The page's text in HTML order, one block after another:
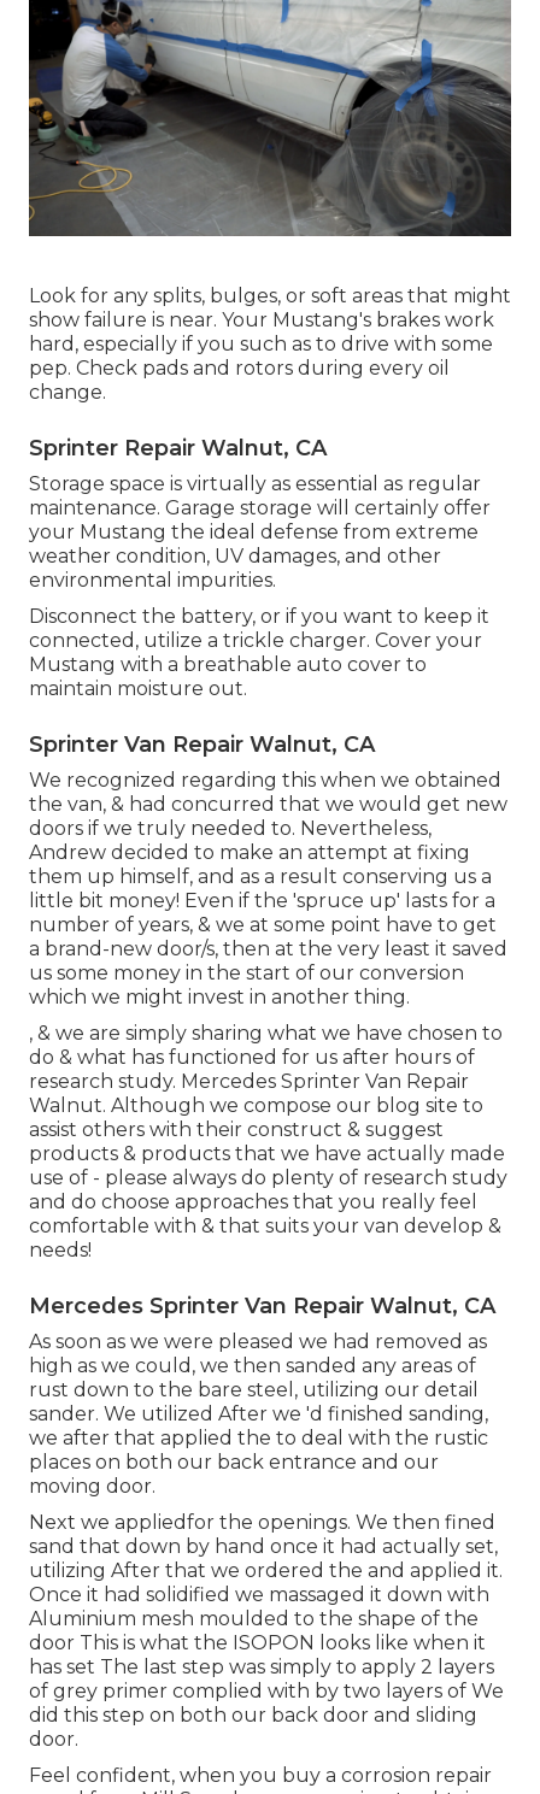
Look for any splits, bulges, or soft areas that might
show failure is near. Your Mustang's brakes work
hard, especially if you such as to drive with some
pep. Check pads and rotors during every oil
change.
Sprinter Repair Walnut, CA
Storage space is virtually as essential as regular
maintenance. Garage storage will certainly offer
your Mustang the ideal defense from extreme
weather condition, UV damages, and other
environmental impurities.
Disconnect the battery, or if you want to keep it
connected, utilize a trickle charger. Cover your
Mustang with a breathable auto cover to
maintain moisture out.
Sprinter Van Repair Walnut, CA
We recognized regarding this when we obtained
the van, & had concurred that we would get new
doors if we truly needed to. Nevertheless,
Andrew decided to make an attempt at fixing
them up himself, and as a result conserving us a
little bit money! Even if the 'spruce up' lasts for a
number of years, & we at some point have to get
a brand-new door/s, then at the very least it saved
us some money in the start of our conversion
which we might invest in another thing.
, & we are simply sharing what we have chosen to
do & what has functioned for us after hours of
research study. Mercedes Sprinter Van Repair
Walnut. Although we compose our blog site to
assist others with their construct & suggest
products & products that we have actually made
use of - please always do plenty of research study
and do choose approaches that you really feel
comfortable with & that suits your van develop &
needs!
Mercedes Sprinter Van Repair Walnut, CA
As soon as we were pleased we had removed as
high as we could, we then sanded any areas of
rust down to the bare steel, utilizing our detail
sander. We utilized After we 'd finished sanding,
we after that applied the to deal with the rustic
places on both our back entrance and our
moving door.
Next we appliedfor the openings. We then fined
sand that down by hand once it had actually set,
utilizing After that we ordered the and applied it.
Once it had solidified we massaged it down with
Aluminium mesh moulded to the shape of the
door This is what the ISOPON looks like when it
has set The last step was simply to apply 2 layers
of grey primer complied with by two layers of We
did this step on both our back door and sliding
door.
Feel confident, when you buy a corrosion repair